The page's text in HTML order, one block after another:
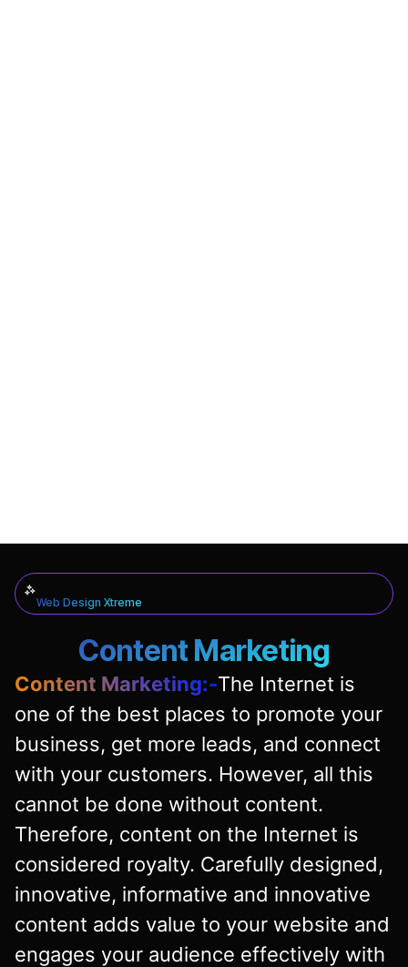
Web Design Xtreme
Content Marketing
Content Marketing:-The Internet is
one of the best places to promote your
business, get more leads, and connect
with your customers. However, all this
cannot be done without content.
Therefore, content on the Internet is
considered royalty. Carefully designed,
innovative, informative and innovative
content adds value to your website and
engages your audience effectively with